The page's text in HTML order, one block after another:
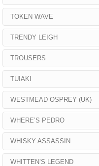
TOKEN WAVE
TRENDY LEIGH
TROUSERS
TUIAKI
WESTMEAD OSPREY (UK)
WHERE’S PEDRO
WHISKY ASSASSIN
WHITTEN’S LEGEND